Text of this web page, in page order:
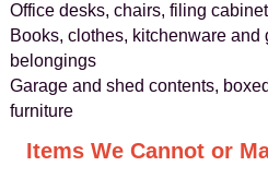
Office desks, chairs, filing
Books, clothes, kitchenware and
belongings
Garage and shed contents,
furniture
Items We Cannot or